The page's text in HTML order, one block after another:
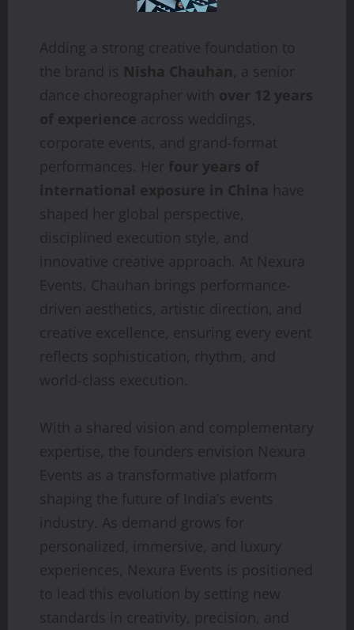
Adding a strong creative foundation to
the brand is Nisha Chauhan, a senior
dance choreographer with over 12 years
of experience across weddings,
corporate events, and grand-format
performances. Her four years of
international exposure in China have
shaped her global perspective,
disciplined execution style, and
innovative creative approach. At Nexura
Events, Chauhan brings performance-
driven aesthetics, artistic direction, and
creative excellence, ensuring every event
reflects sophistication, rhythm, and
world-class execution.
With a shared vision and complementary
expertise, the founders envision Nexura
Events as a transformative platform
shaping the future of India’s events
industry. As demand grows for
personalized, immersive, and luxury
experiences, Nexura Events is positioned
to lead this evolution by setting new
standards in creativity, precision, and